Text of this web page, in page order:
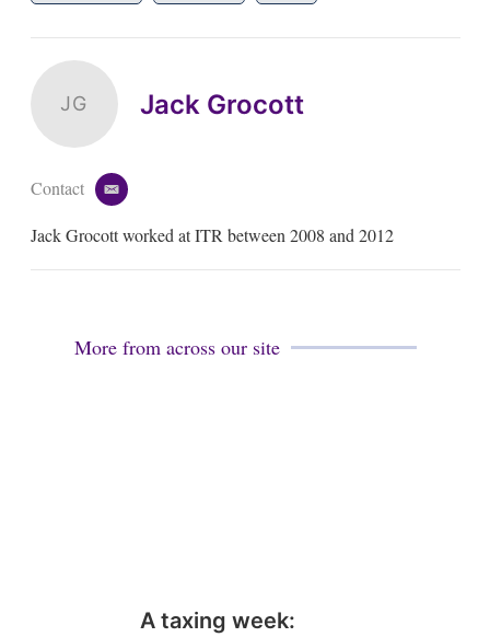
JG Jack Grocott
Contact
e
a
l
Jack Grocott worked at ITR between 2008 and 2012
More from across our site
A taxing week: